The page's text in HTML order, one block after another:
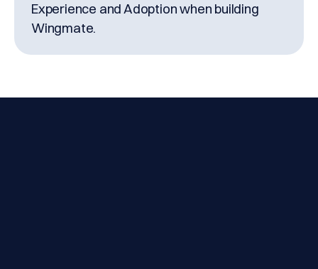
Experience and Adoption when building
Wingmate.